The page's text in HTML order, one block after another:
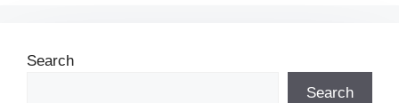
Search
Search